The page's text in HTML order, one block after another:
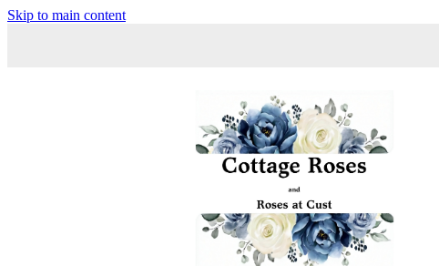
Skip to main content